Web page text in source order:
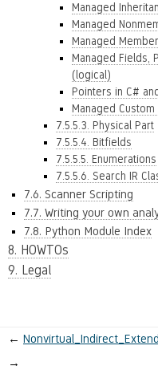
Managed
Managed
Managed
Managed Fields,
(logical)
Pointers in C#
Managed
7.5.5.3. Physical Part
7.5.5.4. Bitfields
7.5.5.5. Enumerations
7.5.5.6. Search IR
7.6. Scanner Scripting
7.7. Writing your own
7.8. Python Module Index
8. HOWTOs
9. Legal
←
→